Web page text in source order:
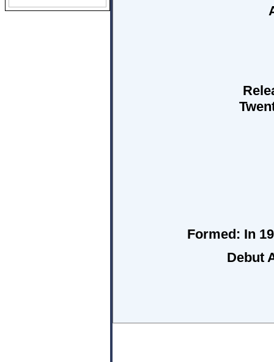
Formed: In
Debut